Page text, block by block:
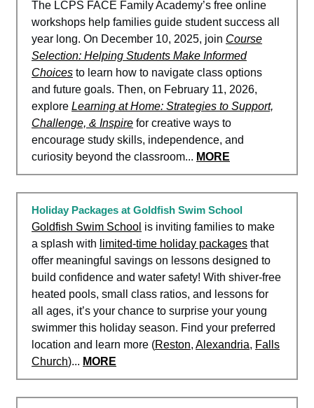
The LCPS FACE Family Academy’s free online
workshops help families guide student success all
year long. On December 10, 2025, join Course
Selection: Helping Students Make Informed
Choices to learn how to navigate class options
and future goals. Then, on February 11, 2026,
explore Learning at Home: Strategies to Support,
Challenge, & Inspire for creative ways to
encourage study skills, independence, and
curiosity beyond the classroom... MORE
Holiday Packages at Goldfish Swim School
Goldfish Swim School is inviting families to make
a splash with limited-time holiday packages that
offer meaningful savings on lessons designed to
build confidence and water safety! With shiver-free
heated pools, small class ratios, and lessons for
all ages, it’s your chance to surprise your young
swimmer this holiday season. Find your preferred
location and learn more (Reston, Alexandria, Falls
Church)... MORE